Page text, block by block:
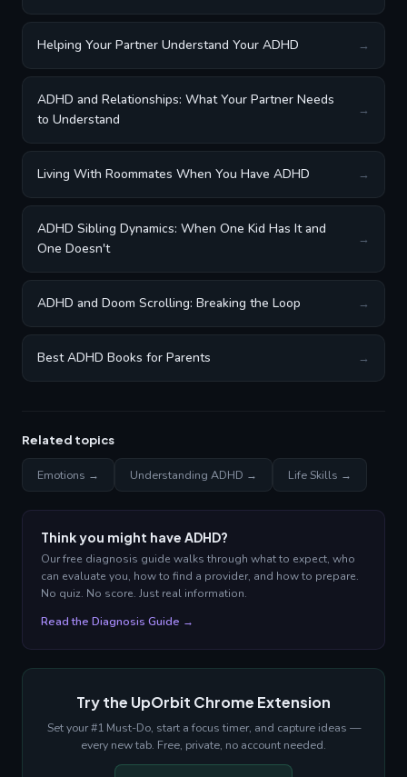
Helping Your Partner Understand Your ADHD →
ADHD and Relationships: What Your Partner Needs
to Understand
→
Living With Roommates When You Have ADHD →
ADHD Sibling Dynamics: When One Kid Has It and
One Doesn't
→
ADHD and Doom Scrolling: Breaking the Loop →
Best ADHD Books for Parents →
Related topics
Emotions → Understanding ADHD → Life Skills →
Think you might have ADHD?
Our free diagnosis guide walks through what to expect, who
can evaluate you, how to find a provider, and how to prepare.
No quiz. No score. Just real information.
Read the Diagnosis Guide →
Try the UpOrbit Chrome Extension
Set your #1 Must-Do, start a focus timer, and capture ideas —
every new tab. Free, private, no account needed.